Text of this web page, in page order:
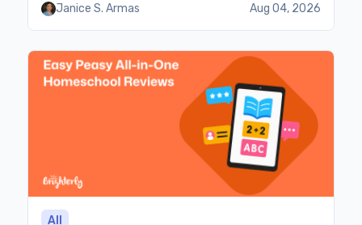
focuses on mental-math speed in small
based, state-standards-aligned 1:1 option.
Cuemath vs Bhanzu vs Brighterly 2026
comparison examines how all three platforms
Janice S. Armas Aug 04, 2026
All